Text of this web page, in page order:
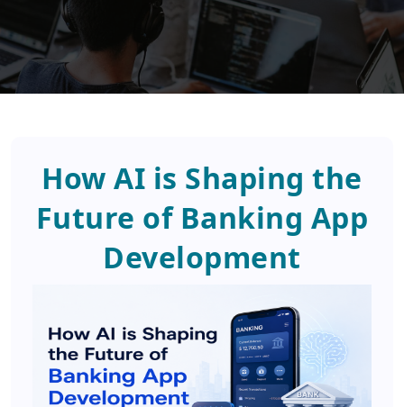
How AI is Shaping the
Future of Banking App
Development